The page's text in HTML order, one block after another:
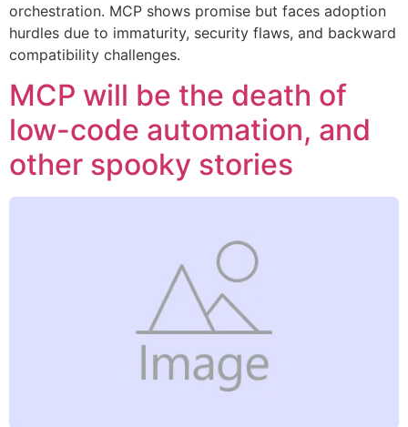
orchestration. MCP shows promise but faces adoption
hurdles due to immaturity, security flaws, and backward
compatibility challenges.
MCP will be the death of
low-code automation, and
other spooky stories